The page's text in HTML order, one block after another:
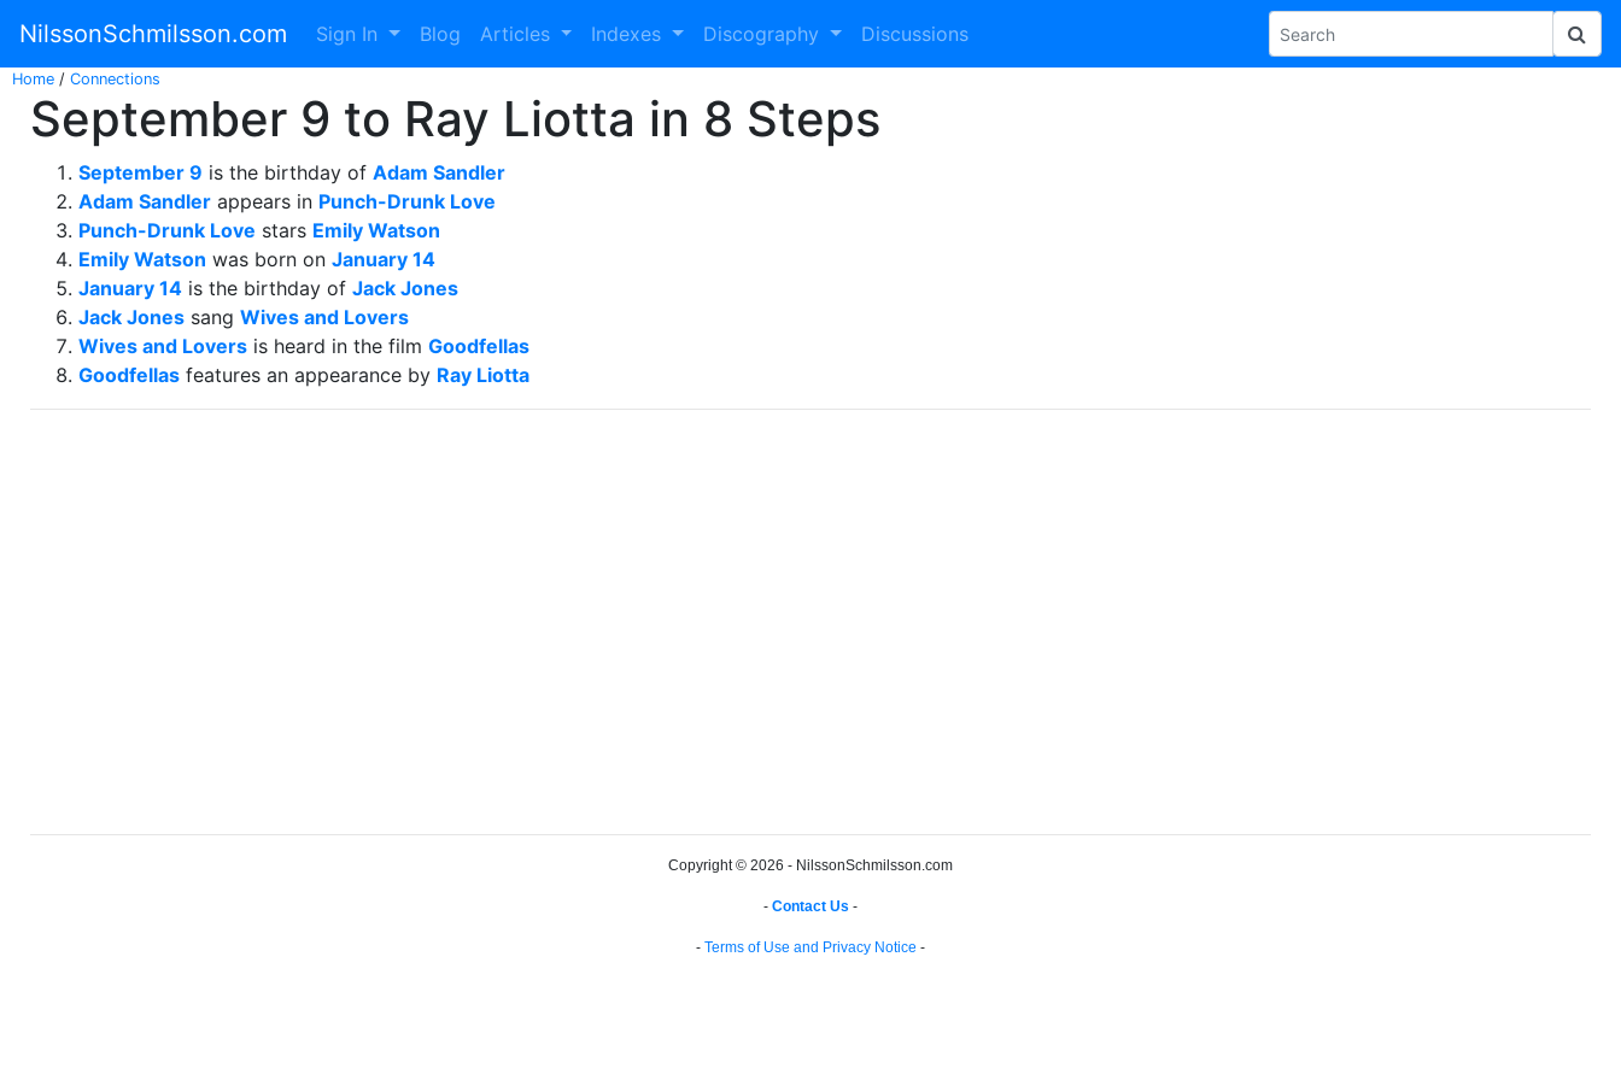
NilssonSchmilsson.com Sign In Blog Articles Indexes Discography Discussions
Home / Connections
September 9 to Ray Liotta in 8 Steps
September 9 is the birthday of Adam Sandler
Adam Sandler appears in Punch-Drunk Love
Punch-Drunk Love stars Emily Watson
Emily Watson was born on January 14
January 14 is the birthday of Jack Jones
Jack Jones sang Wives and Lovers
Wives and Lovers is heard in the film Goodfellas
Goodfellas features an appearance by Ray Liotta
Copyright © 2026 - NilssonSchmilsson.com
- Contact Us -
- Terms of Use and Privacy Notice -